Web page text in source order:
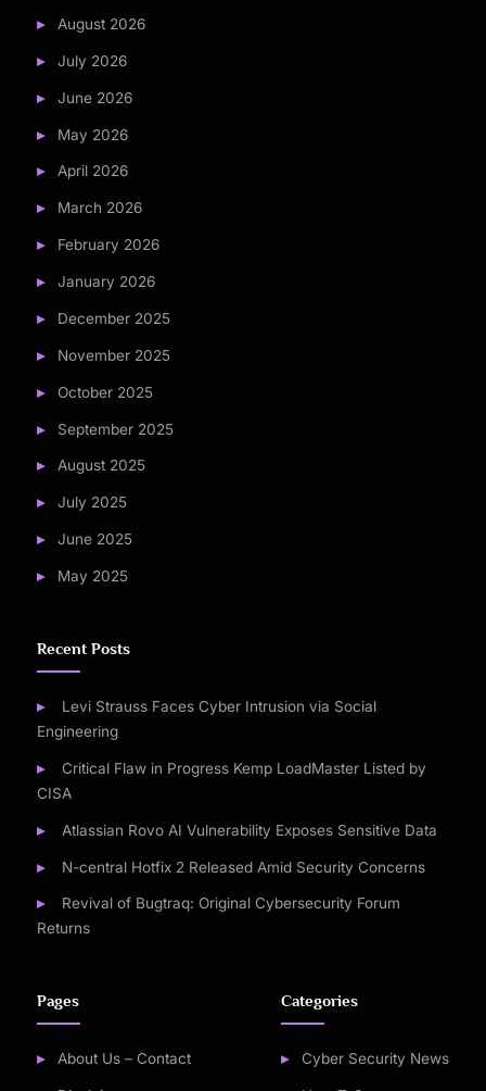
August 2026
July 2026
June 2026
May 2026
April 2026
March 2026
February 2026
January 2026
December 2025
November 2025
October 2025
September 2025
August 2025
July 2025
June 2025
May 2025
Recent Posts
Levi Strauss Faces Cyber Intrusion via Social
Engineering
Critical Flaw in Progress Kemp LoadMaster Listed by
CISA
Atlassian Rovo AI Vulnerability Exposes Sensitive Data
N-central Hotfix 2 Released Amid Security Concerns
Revival of Bugtraq: Original Cybersecurity Forum
Returns
Pages
About Us – Contact
Categories
Cyber Security News